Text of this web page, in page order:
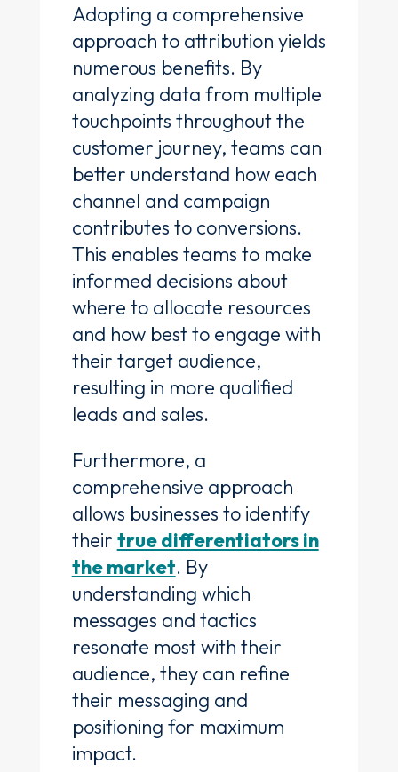
Adopting a comprehensive
approach to attribution yields
numerous benefits. By
analyzing data from multiple
touchpoints throughout the
customer journey, teams can
better understand how each
channel and campaign
contributes to conversions.
This enables teams to make
informed decisions about
where to allocate resources
and how best to engage with
their target audience,
resulting in more qualified
leads and sales.
Furthermore, a
comprehensive approach
allows businesses to identify
their true differentiators in
the market. By
understanding which
messages and tactics
resonate most with their
audience, they can refine
their messaging and
positioning for maximum
impact.